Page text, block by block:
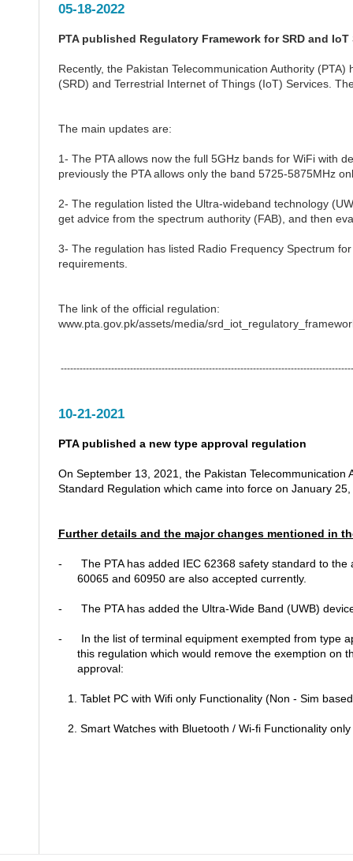
05-18-2022
PTA published Regulatory Framework for SRD and IoT
Recently, the Pakistan Telecommunication Authority
(SRD) and Terrestrial Internet of Things (IoT) Services.
The main updates are:
1- The PTA allows now the full 5GHz bands for WiFi with
previously the PTA allows only the band 5725-5875MHz
2- The regulation listed the Ultra-wideband technology
get advice from the spectrum authority (FAB), and then
3- The regulation has listed Radio Frequency Spectrum
requirements.
The link of the official regulation:
www.pta.gov.pk/assets/media/
10-21-2021
PTA published a new type approval regulation
On September 13, 2021, the Pakistan Telecommunication
Standard Regulation which came into force on January 25,
Further details and the major changes mentioned in
-
The PTA has added IEC 62368 safety standard to
60065 and 60950 are also accepted currently.
- The PTA has added the Ultra-Wide Band (UWB)
-
In the list of terminal equipment exempted from type
this regulation which would remove the exemption on
approval:
1. Tablet PC with Wifi only Functionality (Non - Sim
2. Smart Watches with Bluetooth / Wi-fi Functionality